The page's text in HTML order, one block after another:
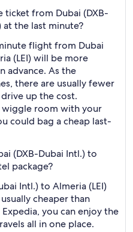
ticket from Dubai (DXB-
at the last minute?
flight from Dubai
(LEI) will be more
advance. As the
there are usually fewer
up the cost.
wiggle room with your
could bag a cheap last-
(DXB-Dubai Intl.) to
package?
Intl.) to Almeria (LEI)
usually cheaper than
you can enjoy the
all in one place.